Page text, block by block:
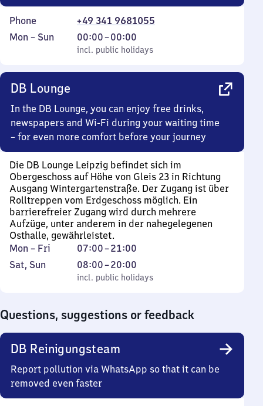
Phone
+49 341 9681055
Monday
Mon – Sun
incl. public holidays
00:00–00:00
From
0
incl. public holidays
DB Lounge
In the DB Lounge, you can enjoy free drinks,
newspapers and Wi-Fi during your waiting time
– for even more comfort before your journey
Die DB Lounge Leipzig befindet sich im
Obergeschoss auf Höhe von Gleis 23 in Richtung
Ausgang Wintergartenstraße. Der Zugang ist über
Rolltreppen vom Erdgeschoss möglich. Ein
barrierefreier Zugang wird durch mehrere
Aufzüge, unter anderem in der nahegelegenen
Osthalle, gewährleistet.
Monday
to
Mon – Fri 07:00–21:00
From
7
to
Saturday
Sat, Sun
incl. public holidays
08:00–20:00
From
8
incl. public holidays
Questions, suggestions or feedback
DB Reinigungsteam
Report pollution via WhatsApp so that it can be
removed even faster